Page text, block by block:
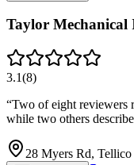
Taylor Mechanical
3.1(8)
“Two of eight reviewers
while two others
28 Myers Rd,